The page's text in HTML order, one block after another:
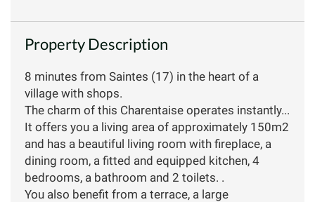
Property Description
8 minutes from Saintes (17) in the heart of a
village with shops.
The charm of this Charentaise operates instantly...
It offers you a living area of approximately 150m2
and has a beautiful living room with fireplace, a
dining room, a fitted and equipped kitchen, 4
bedrooms, a bathroom and 2 toilets. .
You also benefit from a terrace, a large